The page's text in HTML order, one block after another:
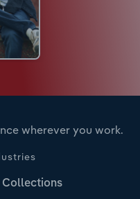
wherever you work.